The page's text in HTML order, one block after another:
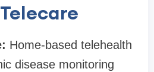
Home-based telehealth
disease monitoring